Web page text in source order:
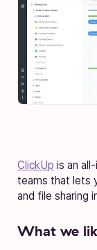
ClickUp is an
teams that lets
and file sharing
What we